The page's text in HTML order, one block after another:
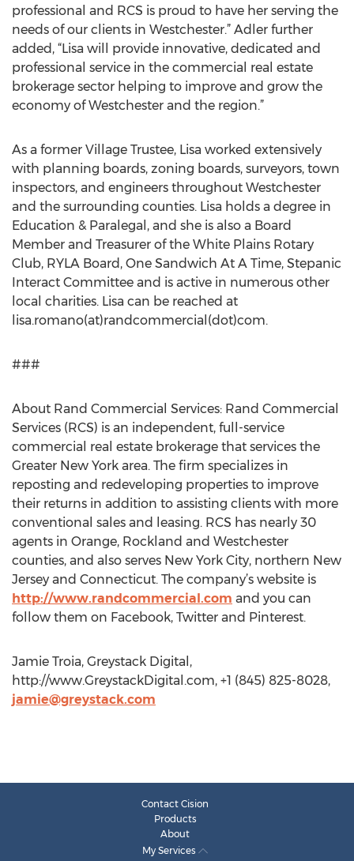
professional and RCS is proud to have her serving the
needs of our clients in Westchester.” Adler further
added, “Lisa will provide innovative, dedicated and
professional service in the commercial real estate
brokerage sector helping to improve and grow the
economy of Westchester and the region.”
As a former Village Trustee, Lisa worked extensively
with planning boards, zoning boards, surveyors, town
inspectors, and engineers throughout Westchester
and the surrounding counties. Lisa holds a degree in
Education & Paralegal, and she is also a Board
Member and Treasurer of the White Plains Rotary
Club, RYLA Board, One Sandwich At A Time, Stepanic
Interact Committee and is active in numerous other
local charities. Lisa can be reached at
lisa.romano(at)randcommercial(dot)com.
###
About Rand Commercial Services: Rand Commercial
Services (RCS) is an independent, full-service
commercial real estate brokerage that services the
Greater New York area. The firm specializes in
reposting and redeveloping properties to improve
their returns in addition to assisting clients with more
conventional sales and leasing. RCS has nearly 30
agents in Orange, Rockland and Westchester
counties, and also serves New York City, northern New
Jersey and Connecticut. The company’s website is
http://www.randcommercial.com and you can
follow them on Facebook, Twitter and Pinterest.
Jamie Troia, Greystack Digital,
http://www.GreystackDigital.com, +1 (845) 825-8028,
jamie@greystack.com
Contact Cision
Products
About
My Services